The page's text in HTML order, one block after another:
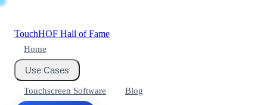
TouchHOF Hall of Fame
Home
Use Cases
Touchscreen Software Blog